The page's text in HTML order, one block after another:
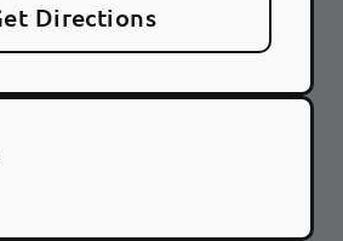
Directions